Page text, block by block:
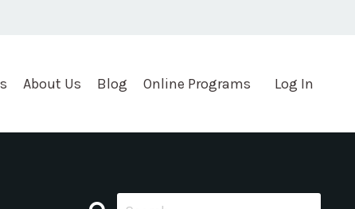
About Us Blog Online Programs Log In